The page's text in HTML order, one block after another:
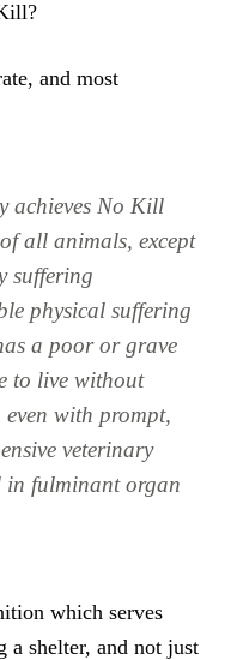
and most
achieves No Kill
all animals, except
suffering
physical suffering
a poor or grave
to live without
with prompt,
veterinary
in fulminant organ
which serves
a shelter, and not just